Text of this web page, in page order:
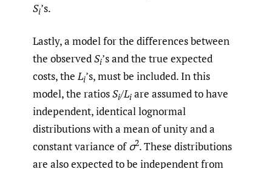
Si’s.
Lastly, a model for the differences between
the observedSi’s and the true expected
costs, theLi’s, must be included. In this
model, the ratiosSi/Li are assumed to have
independent, identical lognormal
distributions with a mean of unity and a
constant variance ofσ2. These distributions
are also expected to be independent from